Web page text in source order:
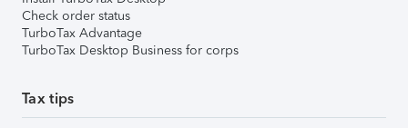
Check order status
TurboTax Advantage
TurboTax Desktop Business for corps
Tax tips